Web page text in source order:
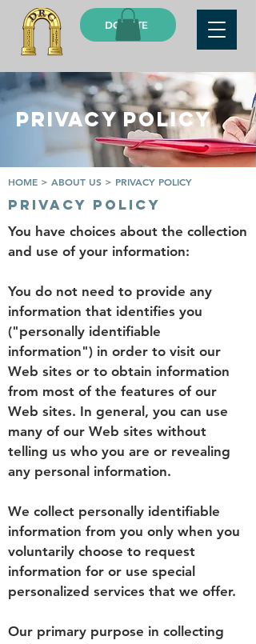
DONATE
PRIVACY POLICY
HOME > ABOUT US > PRIVACY POLICY
privacy policy
You have choices about the collection
and use of your information:
You do not need to provide any
information that identifies you
("personally identifiable
information") in order to visit our
Web sites or to obtain information
from most of the features of our
Web sites. In general, you can use
many of our Web sites without
telling us who you are or revealing
any personal information.
We collect personally identifiable
information from you only when you
voluntarily choose to request
information for or use special
personalized services that we offer.
Our primary purpose in collecting